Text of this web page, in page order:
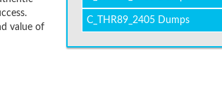
value of
C_THR89_2405 Dumps